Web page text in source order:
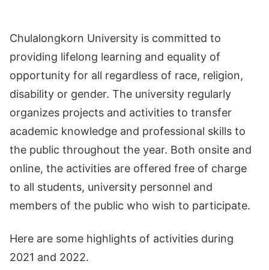
Chulalongkorn University is committed to
providing lifelong learning and equality of
opportunity for all regardless of race, religion,
disability or gender. The university regularly
organizes projects and activities to transfer
academic knowledge and professional skills to
the public throughout the year. Both onsite and
online, the activities are offered free of charge
to all students, university personnel and
members of the public who wish to participate.
Here are some highlights of activities during
2021 and 2022.